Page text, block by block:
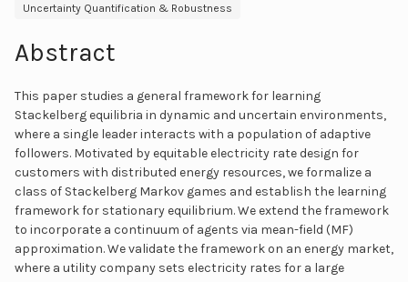
Uncertainty Quantification & Robustness
Abstract
This paper studies a general framework for learning
Stackelberg equilibria in dynamic and uncertain environments,
where a single leader interacts with a population of adaptive
followers. Motivated by equitable electricity rate design for
customers with distributed energy resources, we formalize a
class of Stackelberg Markov games and establish the learning
framework for stationary equilibrium. We extend the framework
to incorporate a continuum of agents via mean-field (MF)
approximation. We validate the framework on an energy market,
where a utility company sets electricity rates for a large